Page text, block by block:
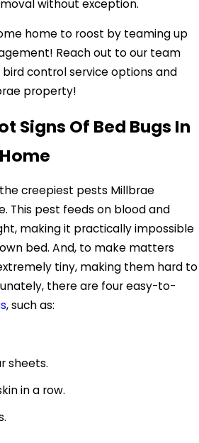
without exception.
home to roost by teaming up
Reach out to our team
control service options and
property!
Signs Of Bed Bugs In
creepiest pests Millbrae
This pest feeds on blood and
making it practically impossible
bed. And, to make matters
tiny, making them hard to
there are four easy-to-
, such as:
sheets.
in a row.